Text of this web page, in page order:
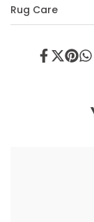
Rug Care
ShareTweet
Pin